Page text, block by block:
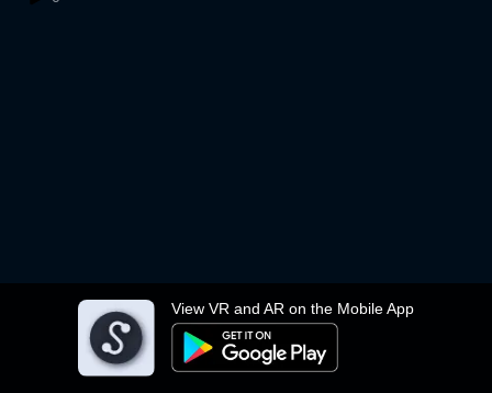
View VR and AR on the Mobile App